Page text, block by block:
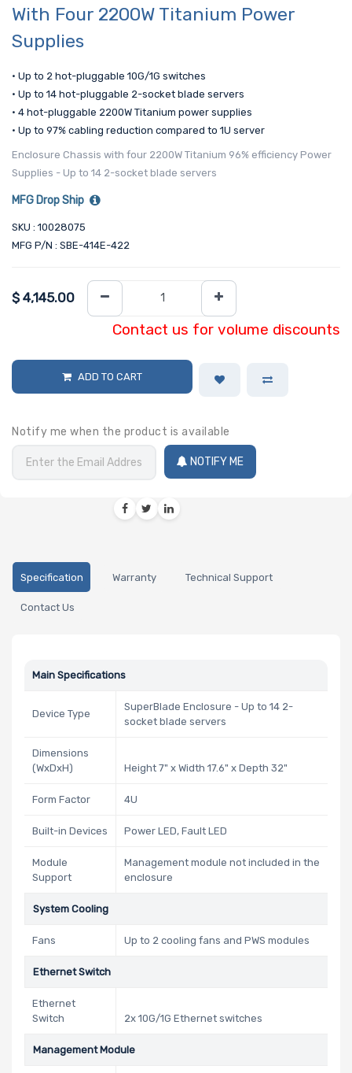
With Four 2200W Titanium Power
Supplies
• Up to 2 hot-pluggable 10G/1G switches
• Up to 14 hot-pluggable 2-socket blade servers
• 4 hot-pluggable 2200W Titanium power supplies
• Up to 97% cabling reduction compared to 1U server
Enclosure Chassis with four 2200W Titanium 96% efficiency Power
Supplies - Up to 14 2-socket blade servers
MFG Drop Ship
SKU : 10028075
MFG P/N : SBE-414E-422
$ 4,145.00
Contact us for volume discounts
ADD TO CART
Notify me when the product is available
NOTIFY ME
Specification Warranty Technical Support
Contact Us
Main Specifications
Device Type
SuperBlade Enclosure - Up to 14 2-
socket blade servers
Dimensions
(WxDxH)
Height 7" x Width 17.6" x Depth 32"
Form Factor 4U
Built-in Devices Power LED, Fault LED
Module
Support
Management module not included in the
enclosure
System Cooling
Fans Up to 2 cooling fans and PWS modules
Ethernet Switch
Ethernet
Switch
2x 10G/1G Ethernet switches
Management Module